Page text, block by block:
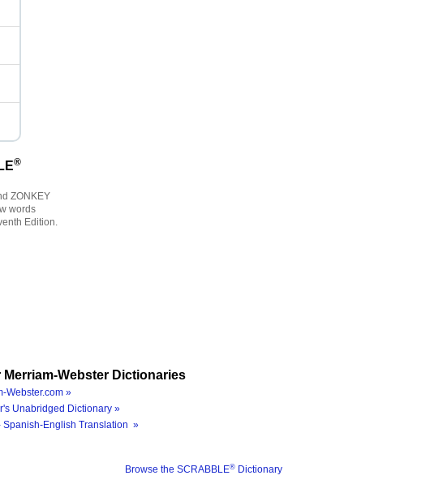
®
ZONKEY
words
Edition.
Merriam-Webster Dictionaries
Webster.com »
Unabridged Dictionary »
Spanish-English Translation »
Browse the SCRABBLE® Dictionary